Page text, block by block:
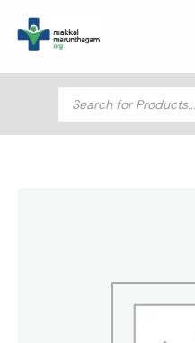
content
Products
search